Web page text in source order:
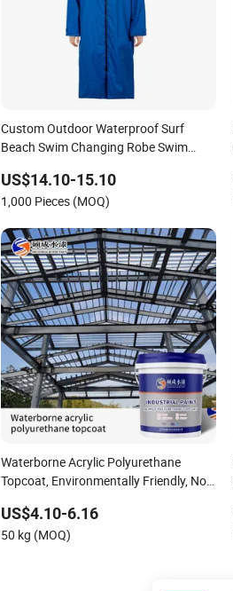
Custom Outdoor Waterproof Surf
Beach Swim Changing Robe Swim
US$14.10-15.10
1,000 Pieces (MOQ)
Waterborne Acrylic Polyurethane
Topcoat, Environmentally Friendly, No
Industrial Fence, Iron Gate, Exterior
Wall Metal, Waterb
US$4.10-6.16
50 kg (MOQ)